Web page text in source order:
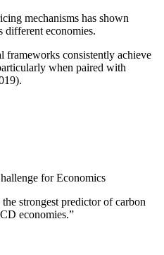
mechanisms has shown
different economies.
frameworks consistently achieve
when paired with
for Economics
strongest predictor of carbon
economies.”